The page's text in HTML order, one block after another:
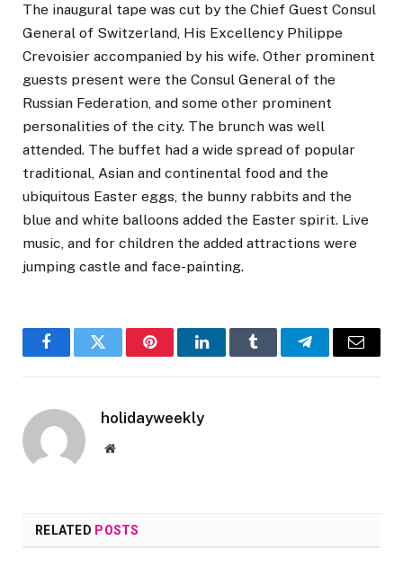
The inaugural tape was cut by the Chief Guest Consul
General of Switzerland, His Excellency Philippe
Crevoisier accompanied by his wife. Other prominent
guests present were the Consul General of the
Russian Federation, and some other prominent
personalities of the city. The brunch was well
attended. The buffet had a wide spread of popular
traditional, Asian and continental food and the
ubiquitous Easter eggs, the bunny rabbits and the
blue and white balloons added the Easter spirit. Live
music, and for children the added attractions were
jumping castle and face-painting.
FacebookTwitter PinterestLinkedInTumblr TelegramEmail
holidayweekly
Website
RELATED POSTS